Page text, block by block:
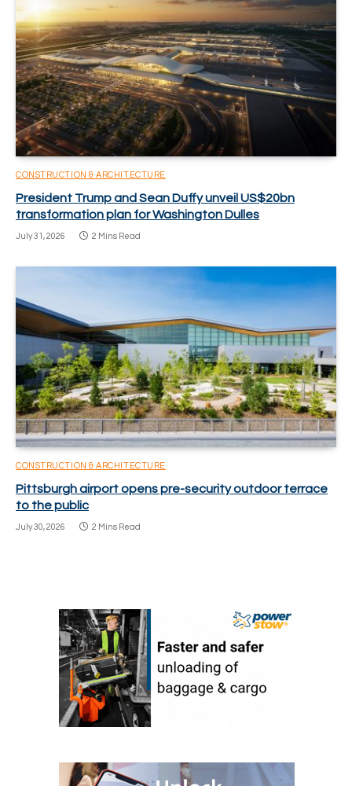
CONSTRUCTION & ARCHITECTURE
President Trump and Sean Duffy unveil US$20bn
transformation plan for Washington Dulles
July 31, 2026 2 Mins Read
CONSTRUCTION & ARCHITECTURE
Pittsburgh airport opens pre-security outdoor terrace
to the public
July 30, 2026 2 Mins Read